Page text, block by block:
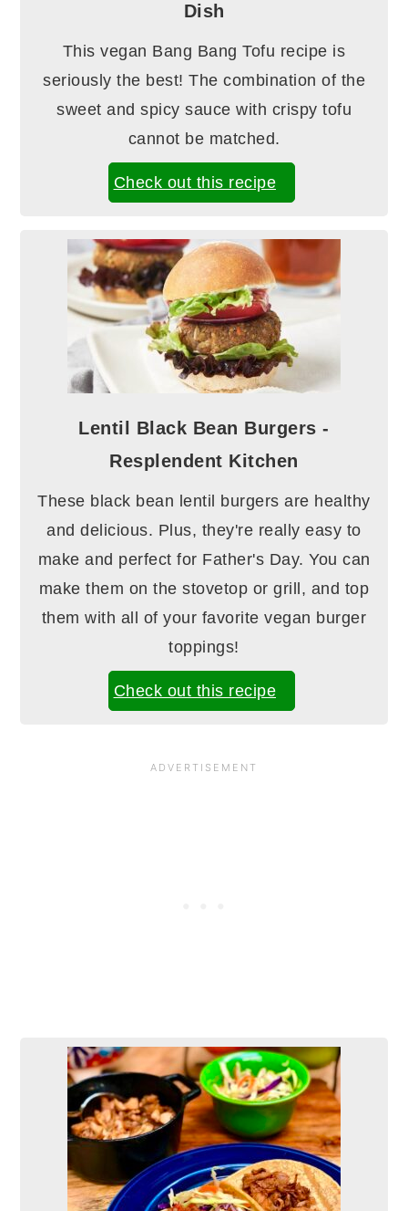
Dish
This vegan Bang Bang Tofu recipe is
seriously the best! The combination of the
sweet and spicy sauce with crispy tofu
cannot be matched.
Check out this recipe
Lentil Black Bean Burgers -
Resplendent Kitchen
These black bean lentil burgers are healthy
and delicious. Plus, they're really easy to
make and perfect for Father's Day. You can
make them on the stovetop or grill, and top
them with all of your favorite vegan burger
toppings!
Check out this recipe